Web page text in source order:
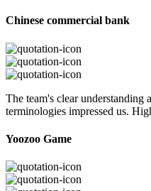
Chinese commercial bank
The team's clear understanding
terminologies impressed us.
Yoozoo Game